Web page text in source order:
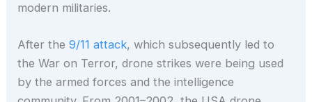
modern militaries.
After the9/11 attack, which subsequently led to
the War on Terror, drone strikes were being used
by the armed forces and the intelligence